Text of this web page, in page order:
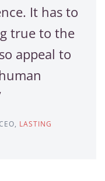
It has to
true to the
appeal to
LASTING